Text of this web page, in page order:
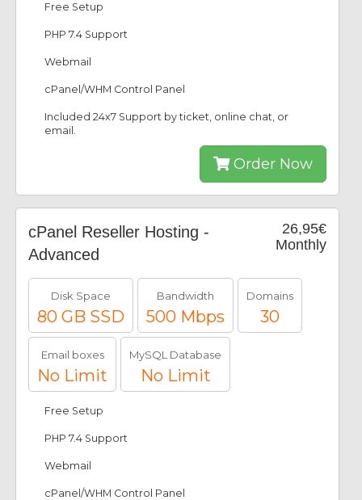
Free Setup
PHP 7.4 Support
Webmail
cPanel/WHM Control Panel
Included 24x7 Support by ticket, online chat, or
email.
Order Now
26,95€
Monthly
cPanel Reseller Hosting -
Advanced
Disk Space
80 GB SSD
Bandwidth
500 Mbps
Domains
30
Email boxes
No Limit
MySQL Database
No Limit
Free Setup
PHP 7.4 Support
Webmail
cPanel/WHM Control Panel